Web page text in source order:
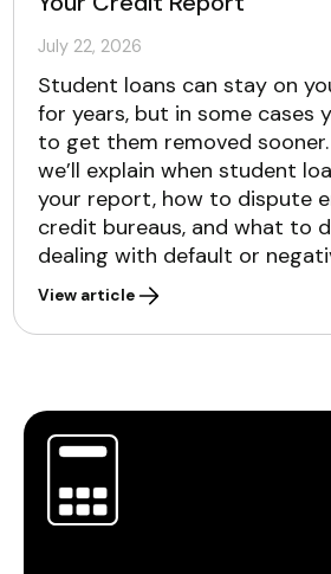
July 22, 2026
Student loans can stay on
for years, but in some cases
to get them removed
we’ll explain when student
your report, how to dispute
credit bureaus, and what to
dealing with default or
View article